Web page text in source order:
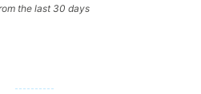
the last 30 days